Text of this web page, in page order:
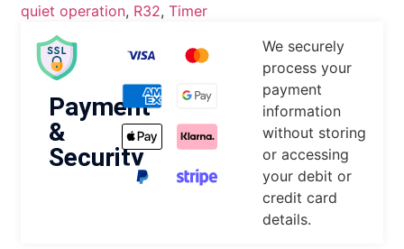
quiet operation, R32,Timer
Payment
&
Security
We securely
process your
payment
information
without storing
or accessing
your debit or
credit card
details.